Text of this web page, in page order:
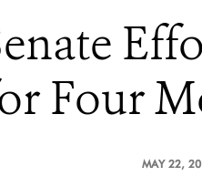
Four
MAY 22,